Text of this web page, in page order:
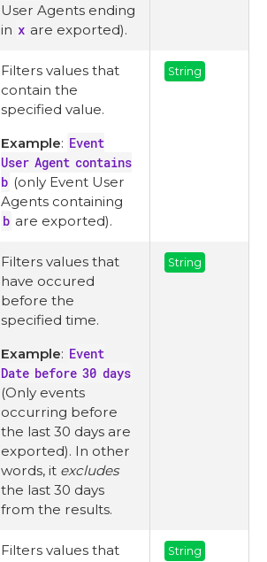
User Agents ending
in x are exported).
Filters values that
contain the
specified value.
Example: Event
User Agent contains
b (only Event User
Agents containing
b are exported).
String
Filters values that
have occured
before the
specified time.
Example: Event
Date before 30 days
(Only events
occurring before
the last 30 days are
exported). In other
words, it excludes
the last 30 days
from the results.
String
Filters values that
String